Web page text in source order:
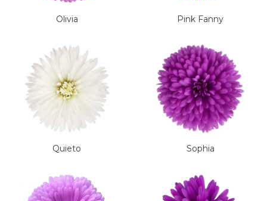
Olivia Pink Fanny
Quieto Sophia